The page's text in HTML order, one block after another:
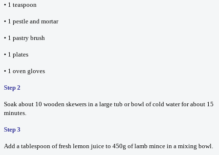
• 1 teaspoon
• 1 pestle and mortar
• 1 pastry brush
• 1 plates
• 1 oven gloves
Step 2
Soak about 10 wooden skewers in a large tub or bowl of cold water for about 15
minutes.
Step 3
Add a tablespoon of fresh lemon juice to 450g of lamb mince in a mixing bowl.